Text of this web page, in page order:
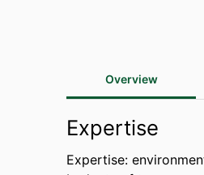
Overview
Expertise
Expertise: